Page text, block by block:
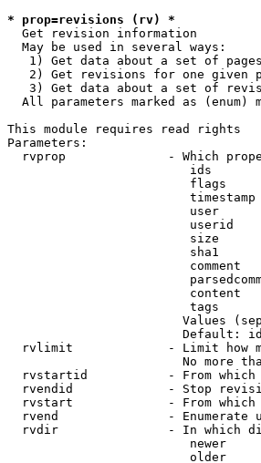
* prop=revisions (rv) *
  Get revision information
  May be used in several ways:
1) Get data about a set of
2) Get revisions for one given
3) Get data about a set of
All parameters marked as (enum)
This module requires read rights
Parameters:
rvprop              - Which
ids
flags
user
userid
size
sha1
comment
content
tags
Values
Default:
rvlimit             - Limit how
No more
rvstartid           - From
rvendid             - Stop
rvstart             - From
rvend               - Enumerate
rvdir               - In which
newer
older